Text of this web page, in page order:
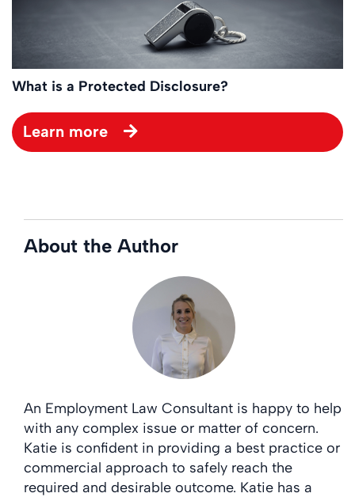
What is a Protected Disclosure?
Learn more
About the Author
An Employment Law Consultant is happy to help
with any complex issue or matter of concern.
Katie is confident in providing a best practice or
commercial approach to safely reach the
required and desirable outcome. Katie has a